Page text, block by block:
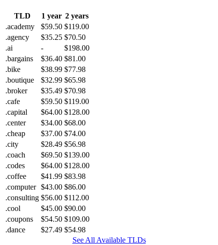
TLD 1 year 2 years
.academy
$59.50 $119.00
.agency
$35.25 $70.50
.ai
-
$198.00
.bargains
$36.40 $81.00
.bike
$38.99 $77.98
.boutique
$32.99 $65.98
.broker
$35.49 $70.98
.cafe
$59.50 $119.00
.capital
$64.00 $128.00
.center
$34.00 $68.00
.cheap
$37.00 $74.00
.city
$28.49 $56.98
.coach
$69.50 $139.00
.codes
$64.00 $128.00
.coffee
$41.99 $83.98
.computer $43.00 $86.00
.consulting $56.00 $112.00
.cool
$45.00 $90.00
.coupons
$54.50 $109.00
.dance
$27.49 $54.98
See All Available TLDs